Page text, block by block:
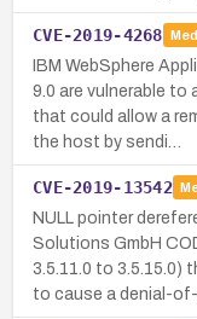
CVE-2019-4268
IBM WebSphere
9.0 are vulnerable
that could allow a
the host by sendi…
CVE-2019-13542
NULL pointer
Solutions GmbH
3.5.11.0 to 3.5.15.0)
to cause a denial-of-